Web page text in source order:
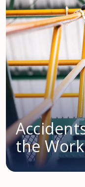
the